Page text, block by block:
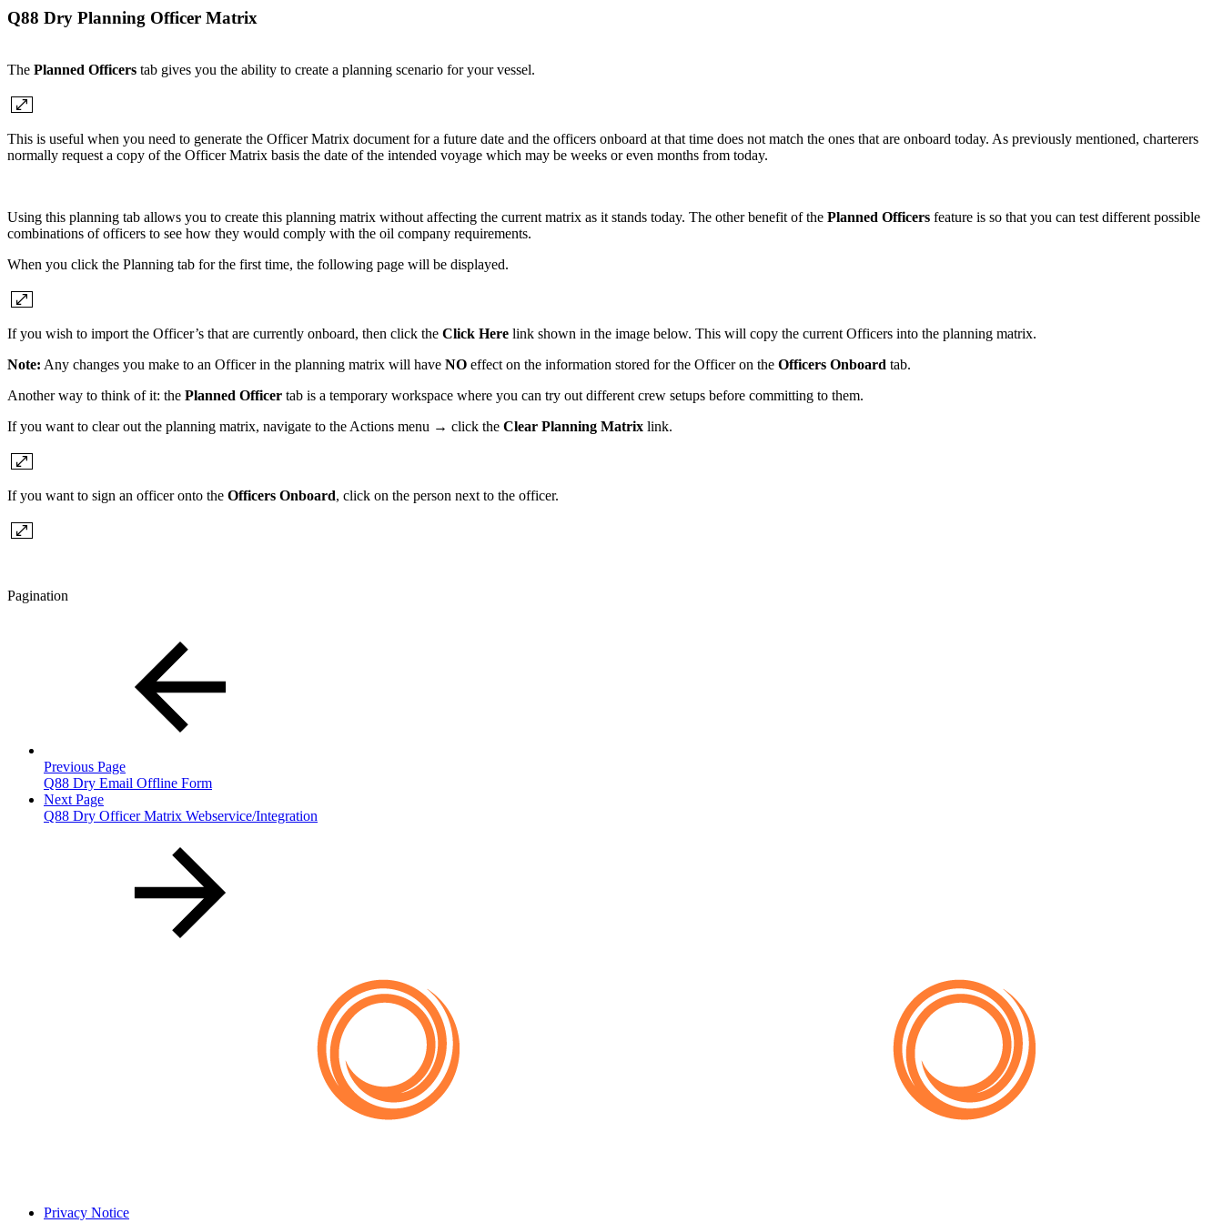
Q88 Dry Planning Officer Matrix
The Planned Officers tab gives you the ability to create a planning scenario for your vessel.
This is useful when you need to generate the Officer Matrix document for a future date and the officers onboard at that time does not match the ones that are onboard today. As previously mentioned, charterers
normally request a copy of the Officer Matrix basis the date of the intended voyage which may be weeks or even months from today.
Using this planning tab allows you to create this planning matrix without affecting the current matrix as it stands today. The other benefit of the Planned Officers feature is so that you can test different possible
combinations of officers to see how they would comply with the oil company requirements.
When you click the Planning tab for the first time, the following page will be displayed.
If you wish to import the Officer’s that are currently onboard, then click the Click Here link shown in the image below. This will copy the current Officers into the planning matrix.
Note: Any changes you make to an Officer in the planning matrix will have NO effect on the information stored for the Officer on the Officers Onboard tab.
Another way to think of it: the Planned Officer tab is a temporary workspace where you can try out different crew setups before committing to them.
If you want to clear out the planning matrix, navigate to the Actions menu → click the Clear Planning Matrix link.
If you want to sign an officer onto the Officers Onboard, click on the person next to the officer.
Pagination
Previous Page
Q88 Dry Email Offline Form
Next Page
Q88 Dry Officer Matrix Webservice/Integration
Privacy Notice